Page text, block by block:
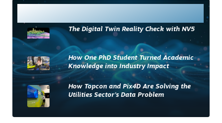
The Digital Twin Reality Check with NV5
How One PhD Student Turned Academic
Knowledge into Industry Impact
How Topcon and Pix4D Are Solving the
Utilities Sector’s Data Problem